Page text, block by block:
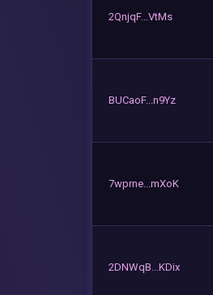
2QnjqF...VtMs
BUCaoF...n9Yz
7wprne...mXoK
2DNWqB...KDix